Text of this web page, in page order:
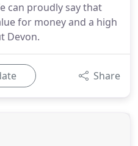
can proudly say that
for money and a high
Devon.
Share